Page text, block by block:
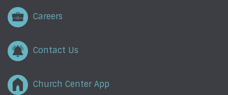
Careers
Contact Us
Church Center App